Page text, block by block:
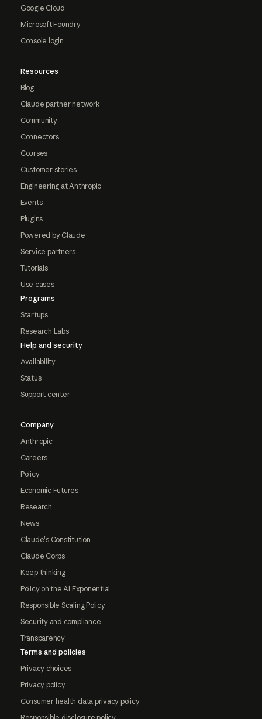
Google Cloud
Microsoft Foundry
Console login
Resources
Blog
Claude partner network
Community
Connectors
Courses
Customer stories
Engineering at Anthropic
Events
Plugins
Powered by Claude
Service partners
Tutorials
Use cases
Programs
Startups
Research Labs
Help and security
Availability
Status
Support center
Company
Anthropic
Careers
Policy
Economic Futures
Research
News
Claude's Constitution
Claude Corps
Keep thinking
Policy on the AI Exponential
Responsible Scaling Policy
Security and compliance
Transparency
Terms and policies
Privacy choices
Privacy policy
Consumer health data privacy policy